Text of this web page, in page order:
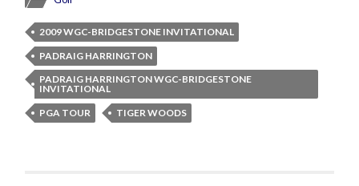
2009 WGC-BRIDGESTONE INVITATIONAL
PADRAIG HARRINGTON
PADRAIG HARRINGTON WGC-BRIDGESTONE
INVITATIONAL
PGA TOUR
TIGER WOODS